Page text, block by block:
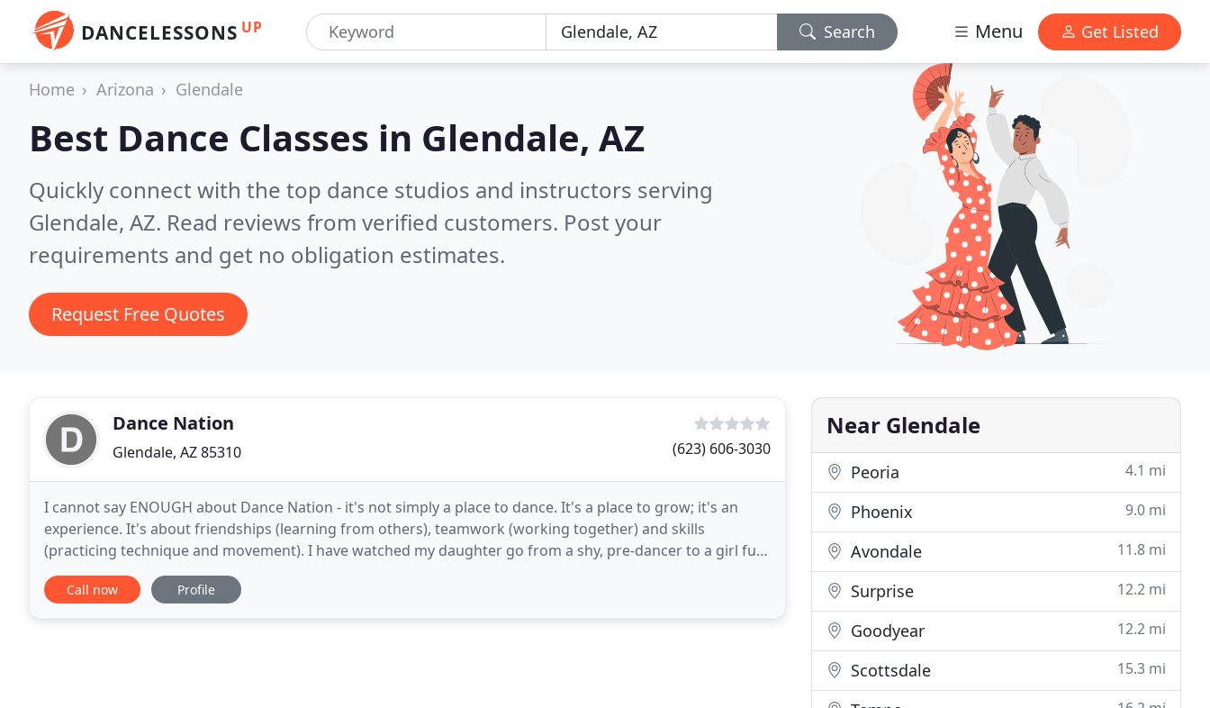
DANCELESSONS UP Search Menu Get Listed
Home Arizona Glendale
Best Dance Classes in Glendale, AZ
Quickly connect with the top dance studios and instructors serving
Glendale, AZ. Read reviews from verified customers. Post your
requirements and get no obligation estimates.
Request Free Quotes
Dance Nation
Glendale, AZ 85310 (623) 606-3030
I cannot say ENOUGH about Dance Nation - it's not simply a place to dance. It's a place to grow; it's an
experience. It's about friendships (learning from others), teamwork (working together) and skills
(practicing technique and movement). I have watched my daughter go from a shy, pre-dancer to a girl full
of spark and confidence when she walks through
Call now Profile
Near Glendale
Peoria 4.1 mi
Phoenix 9.0 mi
Avondale 11.8 mi
Surprise 12.2 mi
Goodyear 12.2 mi
Scottsdale 15.3 mi